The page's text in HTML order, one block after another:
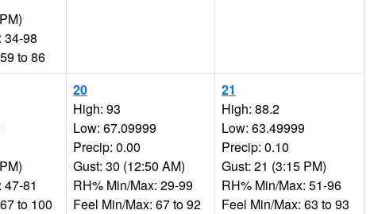
34-98
to 86
81
to 100
20
High: 93
Low: 67.09999
Precip: 0.00
Gust: 30 (12:50 AM)
RH% Min/Max: 29-99
Feel Min/Max: 67 to 92
21
High: 88.2
Low: 63.49999
Precip: 0.10
Gust: 21 (3:15 PM)
RH% Min/Max: 51-96
Feel Min/Max: 63 to 93